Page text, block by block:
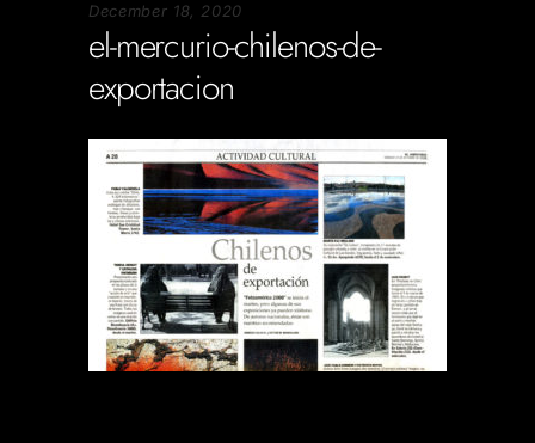
December 18, 2020
el-mercurio-chilenos-de-
exportacion